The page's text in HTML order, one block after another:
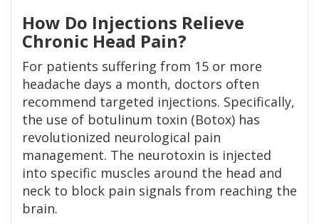
How Do Injections Relieve
Chronic Head Pain?
For patients suffering from 15 or more
headache days a month, doctors often
recommend targeted injections. Specifically,
the use of botulinum toxin (Botox) has
revolutionized neurological pain
management. The neurotoxin is injected
into specific muscles around the head and
neck to block pain signals from reaching the
brain.